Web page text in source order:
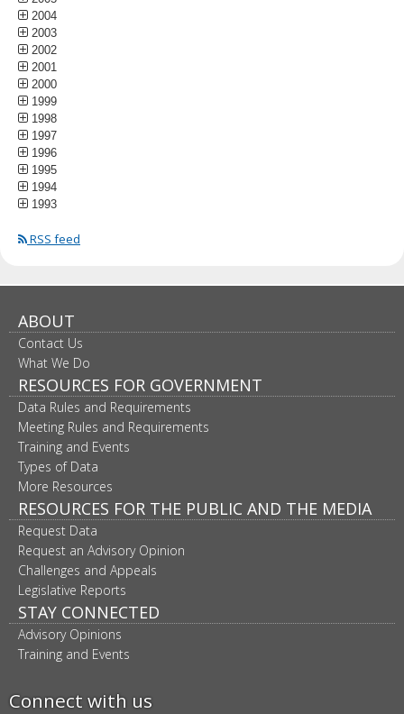
2004
2003
2002
2001
2000
1999
1998
1997
1996
1995
1994
1993
RSS feed
ABOUT
Contact Us
What We Do
RESOURCES FOR GOVERNMENT
Data Rules and Requirements
Meeting Rules and Requirements
Training and Events
Types of Data
More Resources
RESOURCES FOR THE PUBLIC AND THE MEDIA
Request Data
Request an Advisory Opinion
Challenges and Appeals
Legislative Reports
STAY CONNECTED
Advisory Opinions
Training and Events
Connect with us